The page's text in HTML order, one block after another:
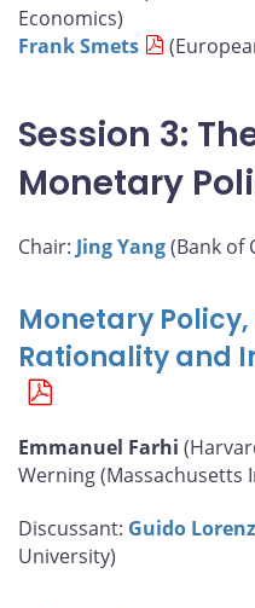
Economics)
Frank Smets
Session 3:
Monetary
Chair: Jing Yang(Bank of
Monetary
Rationality and
Emmanuel Farhi
Werning (Massachusetts
Discussant: Guido
University)